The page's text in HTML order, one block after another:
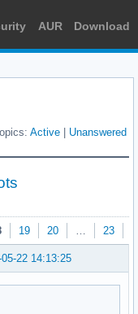
AUR Download
Active Unanswered
19 20 … 23
05-22 14:13:25